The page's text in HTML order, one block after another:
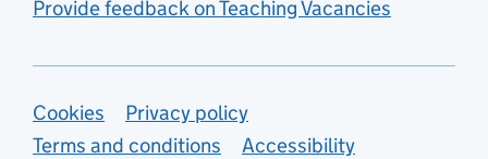
Provide feedback on Teaching Vacancies
Support links
Cookies
Privacy policy
Terms and conditions
Accessibility